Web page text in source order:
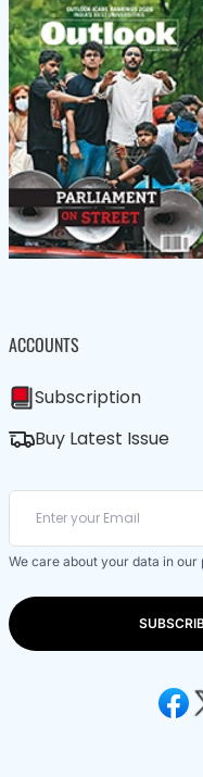
ACCOUNTS
Subscription
Buy Latest Issue
We care about your data in our